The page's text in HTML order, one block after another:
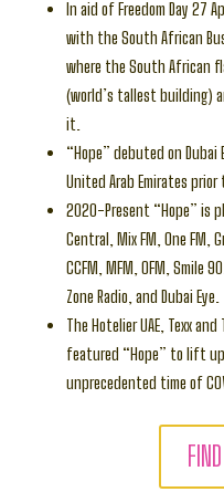
In aid of Freedom Day 27
with the South African
where the South African
(world’s tallest building)
it.
“Hope” debuted on Dubai
United Arab Emirates prior
2020-Present “Hope” is
Central, Mix FM, One FM,
CCFM, MFM, OFM, Smile
Zone Radio, and Dubai Eye.
The Hotelier UAE, Texx
featured “Hope” to lift
unprecedented time of